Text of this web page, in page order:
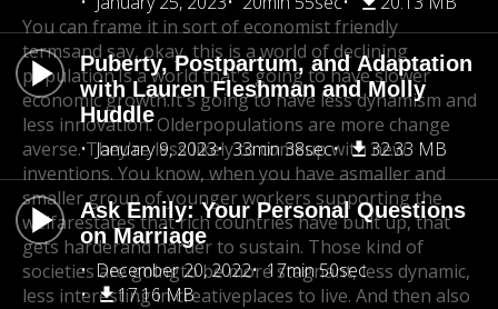
Puberty, Postpartum, and Adaptation
with Lauren Fleshman and Molly
Huddle
January 9, 2023
33min 38sec 32.33 MB
Ask Emily: Your Personal Questions
on Marriage
December 20, 2022
17min 50sec
17.16 MB
You can frame it in sort of economist friendly
termsand say, okay, this is a world of declining
population.Is a world that's going to have slower
economic growth.It's going to have less dynamism and
less innovation. Olderpopulations are more change
averse. They're less likely to comeup with new
inventions. You know, when you have asmaller and
smaller group of younger workers supporting the
welfarestates that rich countries have built up, that
gets harderand harder to sustain. Those kind of
societies are goingto be more stagnant, less dynamic,
less interesting in creativeplaces to live. And then also